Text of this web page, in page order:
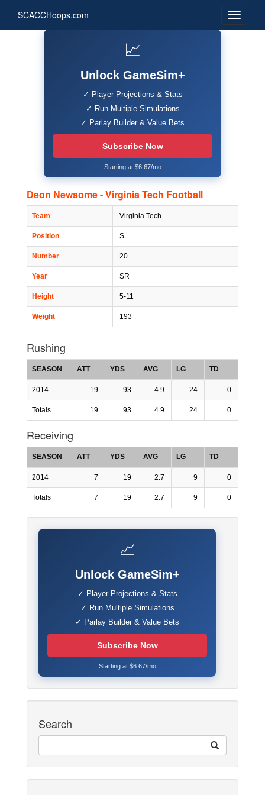
SCACCHoops.com
📈
Unlock GameSim+
✓ Player Projections & Stats
✓ Run Multiple Simulations
✓ Parlay Builder & Value Bets
Subscribe Now
Starting at $6.67/mo
Deon Newsome - Virginia Tech Football
Team Virginia Tech
Position S
Number 20
Year SR
Height 5-11
Weight 193
Rushing
SEASON ATT YDS AVG LG TD
2014 19 93 4.9 24 0
Totals 19 93 4.9 24 0
Receiving
SEASON ATT YDS AVG LG TD
2014 7 19 2.7 9 0
Totals 7 19 2.7 9 0
📈
Unlock GameSim+
✓ Player Projections & Stats
✓ Run Multiple Simulations
✓ Parlay Builder & Value Bets
Subscribe Now
Starting at $6.67/mo
Search